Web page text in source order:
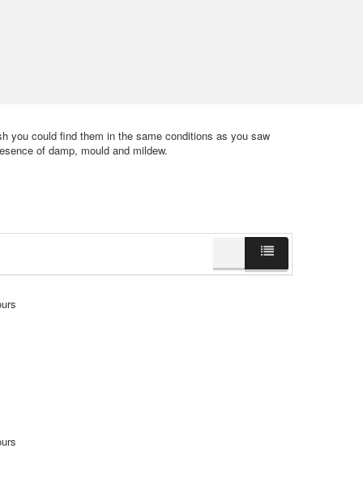
you could find them in the same conditions as you saw
of damp, mould and mildew.